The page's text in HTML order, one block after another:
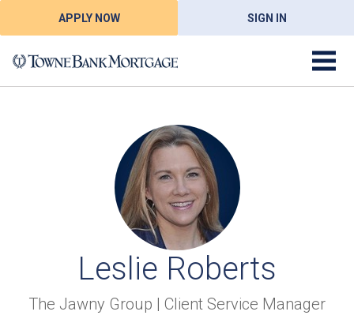
APPLY NOW SIGN IN
Leslie Roberts
The Jawny Group | Client Service Manager